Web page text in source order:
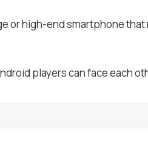
or high-end smartphone
players can face each